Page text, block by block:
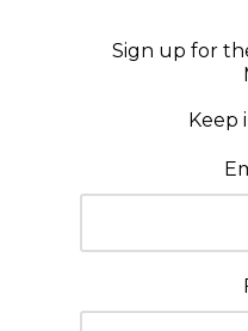
Sign up for
Keep